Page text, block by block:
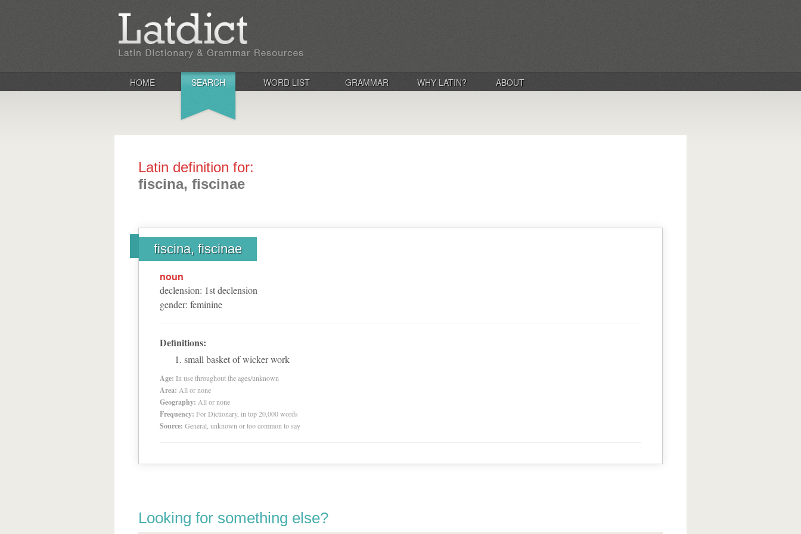
HOME SEARCH WORD LIST GRAMMAR WHY LATIN? ABOUT
Latin definition for:
fiscina, fiscinae
fiscina, fiscinae
noun
declension: 1stdeclension
gender: feminine
Definitions:
small basket of wicker work
Age: In use throughout the ages/unknown
Area: All or none
Geography: All or none
Frequency: For Dictionary, in top 20,000 words
Source: General, unknown or too common to say
Looking for something else?